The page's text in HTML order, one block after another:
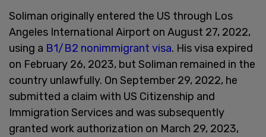
Soliman originally entered the US through Los
Angeles International Airport on August 27, 2022,
using a B1/B2 nonimmigrant visa. His visa expired
on February 26, 2023, but Soliman remained in the
country unlawfully. On September 29, 2022, he
submitted a claim with US Citizenship and
Immigration Services and was subsequently
granted work authorization on March 29, 2023,